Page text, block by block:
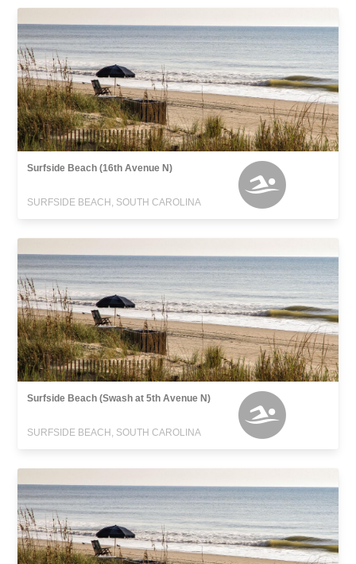
Surfside Beach (16th Avenue N)
SURFSIDE BEACH, SOUTH CAROLINA
Surfside Beach (Swash at 5th Avenue N)
SURFSIDE BEACH, SOUTH CAROLINA